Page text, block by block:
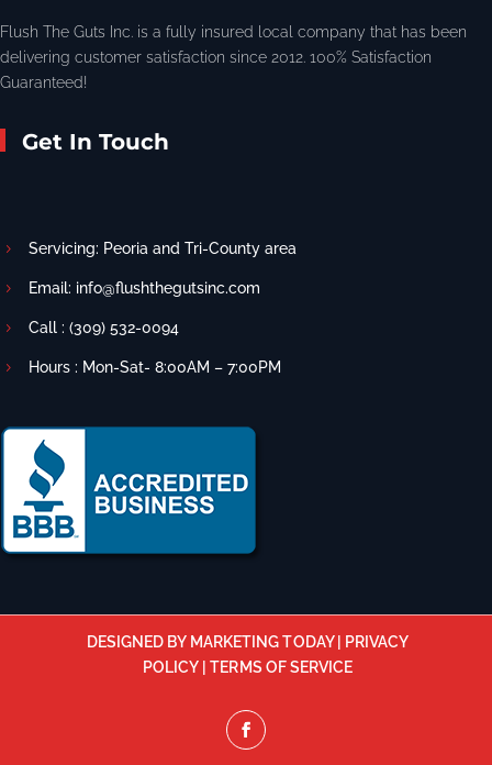
Flush The Guts Inc. is a fully insured local company that has been
delivering customer satisfaction since 2012. 100% Satisfaction
Guaranteed!
Get In Touch
Servicing: Peoria and Tri-County area
Email: info@flushthegutsinc.com
Call : (309) 532-0094
Hours : Mon-Sat- 8:00AM – 7:00PM
DESIGNED BY MARKETING TODAY
PRIVACY
POLICY|TERMS OF SERVICE